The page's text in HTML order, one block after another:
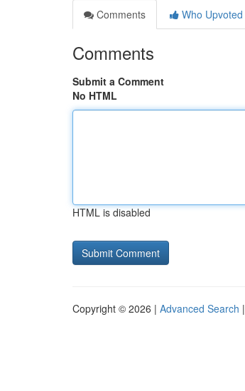
Comments
Who Upvoted
Comments
Submit a Comment
No HTML
HTML is disabled
Copyright © 2026 | Advanced Search |